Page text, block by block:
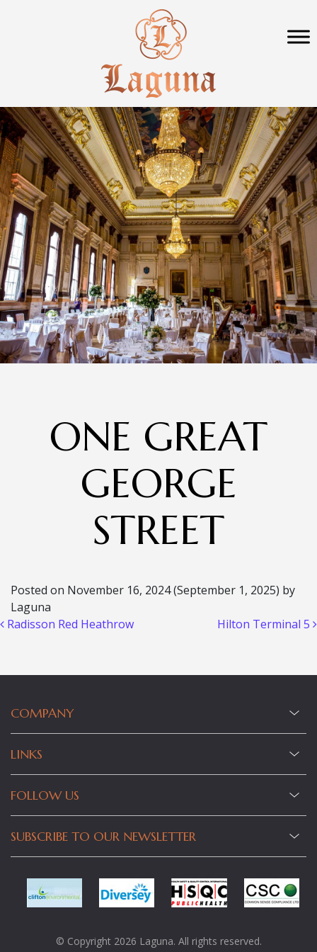
ONE GREAT
GEORGE
STREET
Posted on November 16, 2024(September 1, 2025) by
Laguna
Post navigation
Radisson Red Heathrow Hilton Terminal 5
COMPANY
LINKS
FOLLOW US
SUBSCRIBE TO OUR NEWSLETTER
© Copyright 2026 Laguna. All rights reserved.